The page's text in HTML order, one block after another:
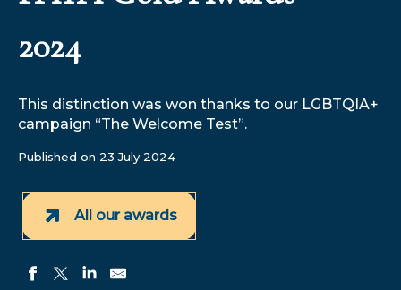
2024
This distinction was won thanks to our LGBTQIA+
campaign “The Welcome Test”.
Published on 23 July 2024
All our awards